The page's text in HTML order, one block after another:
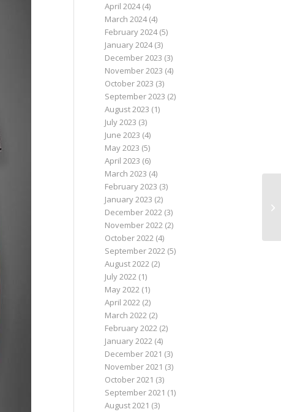
April 2024(4)
March 2024(4)
February 2024(5)
January 2024(3)
December 2023 (3)
November 2023 (4)
October 2023 (3)
September 2023 (2)
August 2023 (1)
July 2023 (3)
June 2023 (4)
May 2023 (5)
April 2023 (6)
March 2023 (4)
February 2023 (3)
January 2023 (2)
December 2022(3)
November 2022(2)
October 2022(4)
September 2022(5)
August 2022(2)
July 2022(1)
May 2022(1)
April 2022(2)
March 2022(2)
February 2022(2)
January 2022(4)
December 2021 (3)
November 2021 (3)
October 2021 (3)
September 2021 (1)
August 2021 (3)